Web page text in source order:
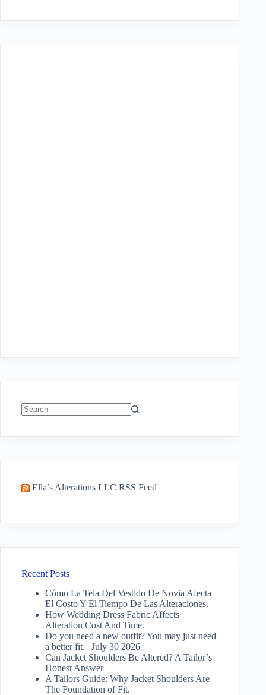
Ella’s Alterations LLC RSS Feed
Recent Posts
Cómo La Tela Del Vestido De Novia Afecta
El Costo Y El Tiempo De Las Alteraciones.
How Wedding Dress Fabric Affects
Alteration Cost And Time.
Do you need a new outfit? You may just need
a better fit. | July 30 2026
Can Jacket Shoulders Be Altered? A Tailor’s
Honest Answer
A Tailors Guide: Why Jacket Shoulders Are
The Foundation of Fit.